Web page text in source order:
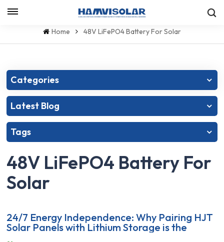
Home 48V LiFePO4 Battery For Solar
Categories
Latest Blog
Tags
48V LiFePO4 Battery For
Solar
24/7 Energy Independence: Why Pairing HJT
Solar Panels with Lithium Storage is the